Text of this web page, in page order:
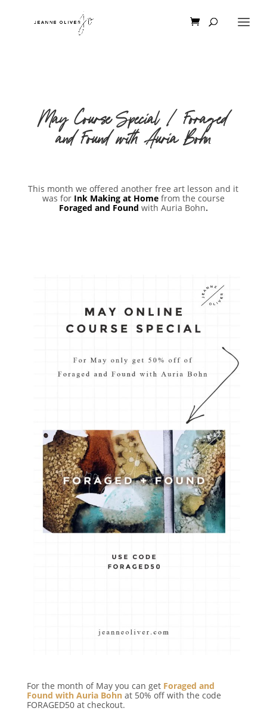
May Course Special | Foraged
and Found with Auria Bohn
This month we offered another free art lesson and it
was for Ink Making at Homefrom the course
Foraged and Found with Auria Bohn.
For the month of May you can get Foraged and
Found with Auria Bohnat 50% off with the code
FORAGED50 at checkout.